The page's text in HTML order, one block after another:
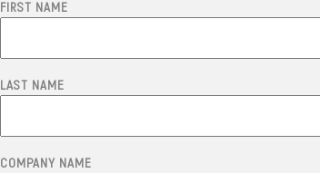
FIRST NAME
LAST NAME
COMPANY NAME